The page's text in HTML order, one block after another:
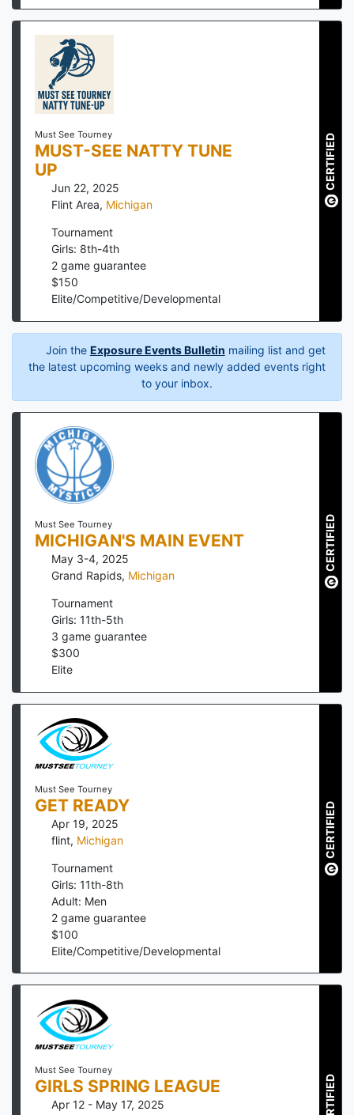
Must See Tourney
MUST-SEE NATTY TUNE
UP
Jun 22, 2025
Flint Area, Michigan
Tournament
Girls: 8th-4th
2 game guarantee
$150
Elite/Competitive/Developmental
CERTIFIED
Join the Exposure Events Bulletin mailing list and get
the latest upcoming weeks and newly added events right
to your inbox.
Must See Tourney
MICHIGAN'S MAIN EVENT
May 3-4, 2025
Grand Rapids, Michigan
Tournament
Girls: 11th-5th
3 game guarantee
$300
Elite
CERTIFIED
Must See Tourney
GET READY
Apr 19, 2025
flint, Michigan
Tournament
Girls: 11th-8th
Adult: Men
2 game guarantee
$100
Elite/Competitive/Developmental
CERTIFIED
Must See Tourney
GIRLS SPRING LEAGUE
Apr 12 - May 17, 2025